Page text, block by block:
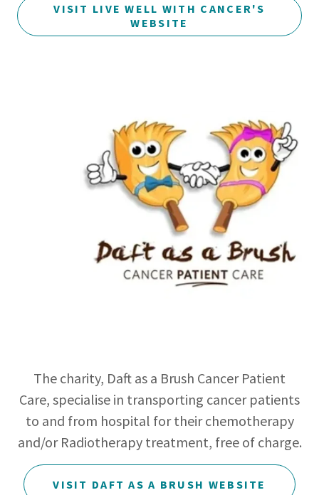
VISIT LIVE WELL WITH CANCER'S
WEBSITE
The charity, Daft as a Brush Cancer Patient
Care, specialise in transporting cancer patients
to and from hospital for their chemotherapy
and/or Radiotherapy treatment, free of charge.
VISIT DAFT AS A BRUSH WEBSITE